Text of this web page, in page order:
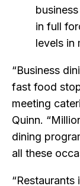
in full
levels in
“Business
fast food
meeting
Quinn.
dining
all these